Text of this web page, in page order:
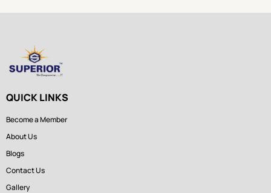
QUICK LINKS
Become a Member
About Us
Blogs
Contact Us
Gallery